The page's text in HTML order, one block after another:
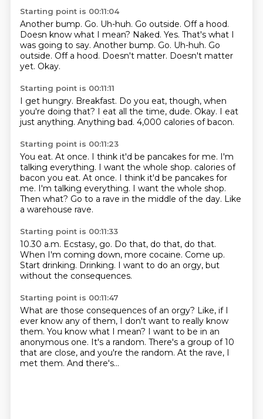
Starting point is 00:11:04
Another bump. Go. Uh-huh. Go outside. Off a hood.
Doesn know what I mean? Naked. Yes. That's what I
was going to say. Another bump. Go. Uh-huh. Go
outside. Off a hood. Doesn't matter. Doesn't matter
yet. Okay.
Starting point is 00:11:11
I get hungry. Breakfast. Do you eat, though, when
you're doing that? I eat all the time, dude. Okay. I eat
just anything. Anything bad. 4,000 calories of bacon.
Starting point is 00:11:23
You eat. At once. I think it'd be pancakes for me. I'm
talking everything. I want the whole shop. calories of
bacon you eat. At once. I think it'd be pancakes for
me. I'm talking everything. I want the whole shop.
Then what? Go to a rave in the middle of the day. Like
a warehouse rave.
Starting point is 00:11:33
10.30 a.m. Ecstasy, go. Do that, do that, do that.
When I'm coming down, more cocaine. Come up.
Start drinking. Drinking. I want to do an orgy, but
without the consequences.
Starting point is 00:11:47
What are those consequences of an orgy? Like, if I
ever know any of them, I don't want to really know
them. You know what I mean? I want to be in an
anonymous one. It's a random. There's a group of 10
that are close, and you're the random. At the rave, I
met them. And there's...